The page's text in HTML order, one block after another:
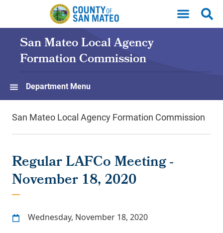
Skip to main content
San Mateo Local Agency
Formation Commission
Department Menu
San Mateo Local Agency Formation Commission
Regular LAFCo Meeting -
November 18, 2020
Wednesday, November 18, 2020